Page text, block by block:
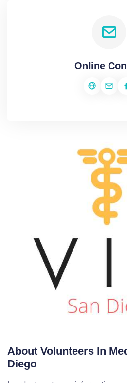
Online
About Volunteers In
Diego